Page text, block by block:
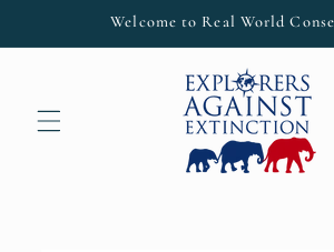
Welcome to Real World